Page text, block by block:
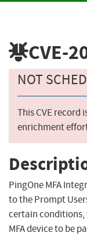
CVE-
NOT
This CVE record
enrichment
PingOne MFA
to the Prompt
certain
MFA device to be